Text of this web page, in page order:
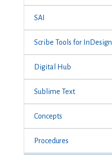
SAI
Scribe Tools for InDesign
Digital Hub
Sublime Text
Concepts
Procedures